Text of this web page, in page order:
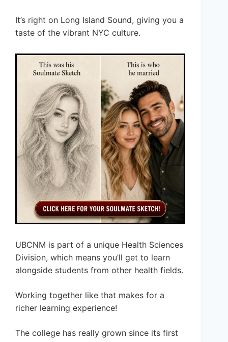
It’s right on Long Island Sound, giving you a
taste of the vibrant NYC culture.
UBCNM is part of a unique Health Sciences
Division, which means you’ll get to learn
alongside students from other health fields.
Working together like that makes for a
richer learning experience!
The college has really grown since its first